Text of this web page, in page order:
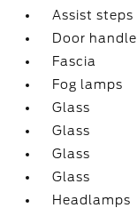
Assist steps
Door
Fascia
Fog lamps
Glass
Glass
Glass
Glass
Headlamps